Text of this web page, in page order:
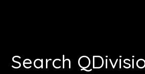
Search